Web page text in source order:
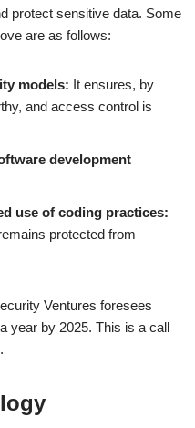
protect sensitive data. Some
are as follows:
models: It ensures, by
and access control is
development
use of coding practices:
protected from
Ventures foresees
year by 2025. This is a call